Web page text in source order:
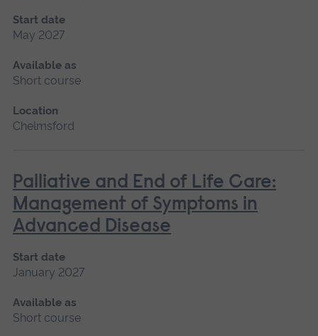
Start date
May 2027
Available as
Short course
Location
Chelmsford
Palliative and End of Life Care:
Management of Symptoms in
Advanced Disease
Start date
January 2027
Available as
Short course